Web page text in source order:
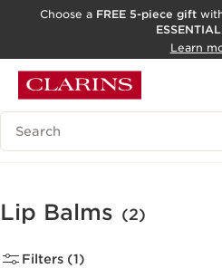
ACCESSIBILITY TOOL
Choose a FREE 5-piece gift
Learn
Search Legend
Lip Balms (2)
Filters (1)